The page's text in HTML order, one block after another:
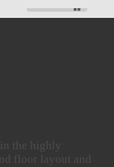
the highly
floor layout and